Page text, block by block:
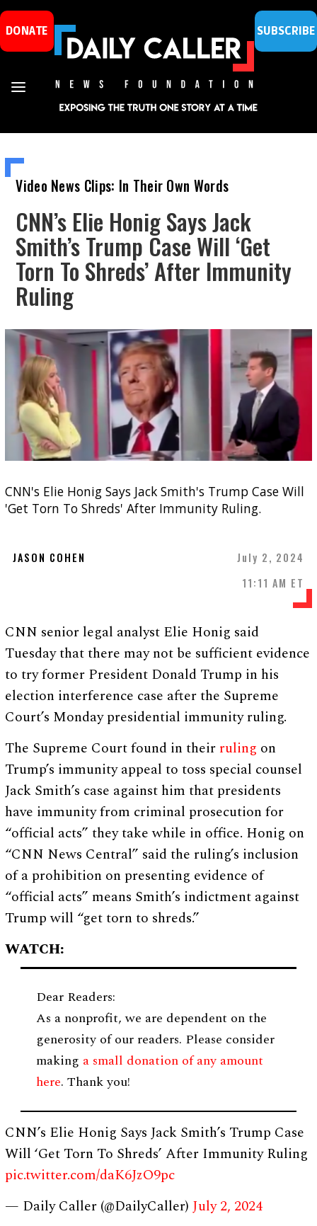
DONATE SUBSCRIBE
Video News Clips: In Their Own Words
CNN’s Elie Honig Says Jack
Smith’s Trump Case Will ‘Get
Torn To Shreds’ After Immunity
Ruling
CNN's Elie Honig Says Jack Smith's Trump Case Will
'Get Torn To Shreds' After Immunity Ruling.
JASON COHEN
July 2, 2024
11:11 AM ET
CNN senior legal analyst Elie Honig said
Tuesday that there may not be sufficient evidence
to try former President Donald Trump in his
election interference case after the Supreme
Court’s Monday presidential immunity ruling.
The Supreme Court found in their ruling on
Trump’s immunity appeal to toss special counsel
Jack Smith’s case against him that presidents
have immunity from criminal prosecution for
“official acts” they take while in office. Honig on
“CNN News Central” said the ruling’s inclusion
of a prohibition on presenting evidence of
“official acts” means Smith’s indictment against
Trump will “get torn to shreds.”
WATCH:
Dear Readers:
As a nonprofit, we are dependent on the
generosity of our readers. Please consider
making a small donation of any amount
here. Thank you!
CNN’s Elie Honig Says Jack Smith’s Trump Case
Will ‘Get Torn To Shreds’ After Immunity Ruling
pic.twitter.com/daK6JzO9pc
— Daily Caller (@DailyCaller)July 2, 2024